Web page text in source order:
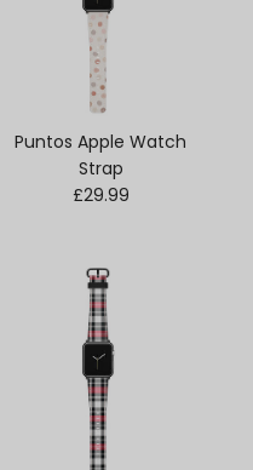
Puntos Apple Watch
Strap
Regular price
£29.99